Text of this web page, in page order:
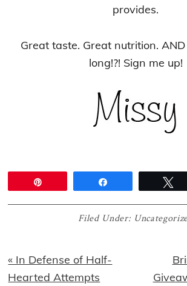
provides.
Great taste. Great nutrition.
long!?! Sign me up!
Filed Under:
Previous
Post:
« In Defense of Half-
Hearted Attempts